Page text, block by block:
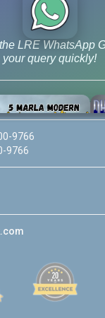
111-040
9766
9766
LRE WhatsApp
your query quickly!
House Video 2
with modern